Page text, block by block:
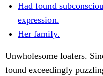
Had found
expression.
Her family.
Unwholesome loafers.
found exceedingly